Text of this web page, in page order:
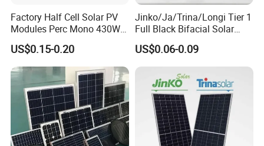
Factory Half Cell Solar PV
Modules Perc Mono 430W
440W 450W 480W 144cells
Photovoltaic Solar Panel
Price for Solar Power
Systems Energy
US$0.15-0.20
Jinko/Ja/Trina/Longi Tier 1
Full Black Bifacial Solar
Panel 550W 580W 600W
700W
US$0.06-0.09